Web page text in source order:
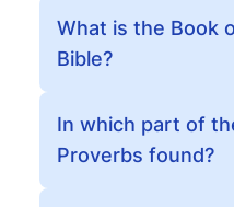
What is the Book
Bible?
In which part of
Proverbs found?